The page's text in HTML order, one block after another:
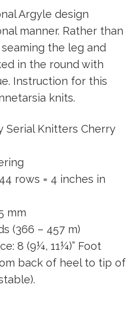
Argyle design
manner. Rather than
the leg and
in the round with
Instruction for this
knits.
Serial Knitters Cherry
rows = 4 inches in
mm
(366 – 457 m)
8 (9¼, 11¼)” Foot
back of heel to tip of